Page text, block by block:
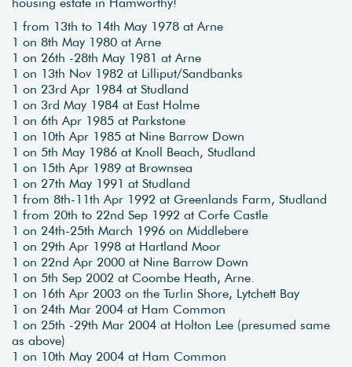
1 from 13th to 14th May 1978 at Arne
1 on 8th May 1980 at Arne
1 on 26th -28th May 1981 at Arne
1 on 13th Nov 1982 at Lilliput/Sandbanks
1 on 23rd Apr 1984 at Studland
1 on 3rd May 1984 at East Holme
1 on 6th Apr 1985 at Parkstone
1 on 10th Apr 1985 at Nine Barrow Down
1 on 5th May 1986 at Knoll Beach, Studland
1 on 15th Apr 1989 at Brownsea
1 on 27th May 1991 at Studland
1 from 8th-11th Apr 1992 at Greenlands Farm, Studland
1 from 20th to 22nd Sep 1992 at Corfe Castle
1 on 24th-25th March 1996 on Middlebere
1 on 29th Apr 1998 at Hartland Moor
1 on 22nd Apr 2000 at Nine Barrow Down
1 on 5th Sep 2002 at Coombe Heath, Arne.
1 on 16th Apr 2003 on the Turlin Shore, Lytchett Bay
1 on 24th Mar 2004 at Ham Common
1 on 25th -29th Mar 2004 at Holton Lee (presumed same
as above)
1 on 10th May 2004 at Ham Common